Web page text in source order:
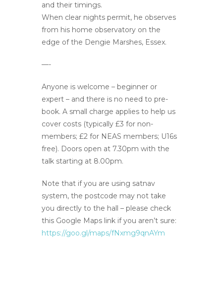
and their timings.
When clear nights permit, he observes
from his home observatory on the
edge of the Dengie Marshes, Essex.
—-
Anyone is welcome – beginner or
expert – and there is no need to pre-
book. A small charge applies to help us
cover costs (typically £3 for non-
members; £2 for NEAS members; U16s
free). Doors open at 7.30pm with the
talk starting at 8.00pm.
Note that if you are using satnav
system, the postcode may not take
you directly to the hall – please check
this Google Maps link if you aren’t sure:
https://goo.gl/maps/fNxmg9qnAYm